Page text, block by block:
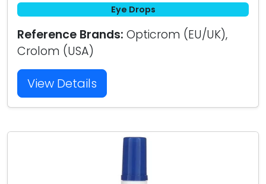
Eye Drops
Reference Brands: Opticrom (EU/UK),
Crolom (USA)
View Details